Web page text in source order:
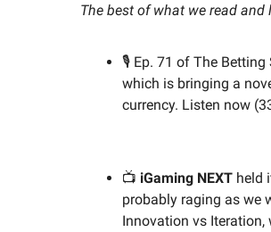
The best of what we read
🎙️ Ep. 71 of The
which is bringing a
currency. Listen now
📺 iGaming NEXT held
probably raging as we
Innovation vs